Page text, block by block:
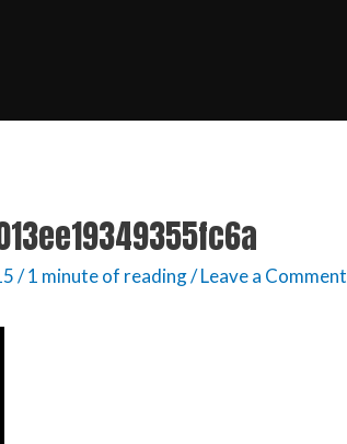
/1 minute of reading/Leave a Comment